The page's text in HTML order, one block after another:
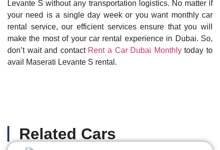
Levante S without any transportation logistics. No matter if
your need is a single day week or you want monthly car
rental service, our efficient services ensure that you will
make the most of your car rental experience in Dubai. So,
don’t wait and contact Rent a Car Dubai Monthlytoday to
avail Maserati Levante S rental.
Related Cars